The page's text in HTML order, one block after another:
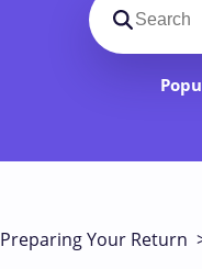
Search
Preparing Your Return